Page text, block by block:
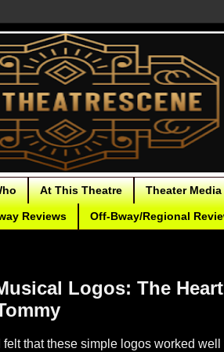
At This Theatre Theater
Reviews Off-Bway/Regional
Logos: The
that these simple logos worked well